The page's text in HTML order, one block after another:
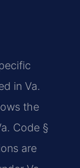
in Va.
the
Code §
are